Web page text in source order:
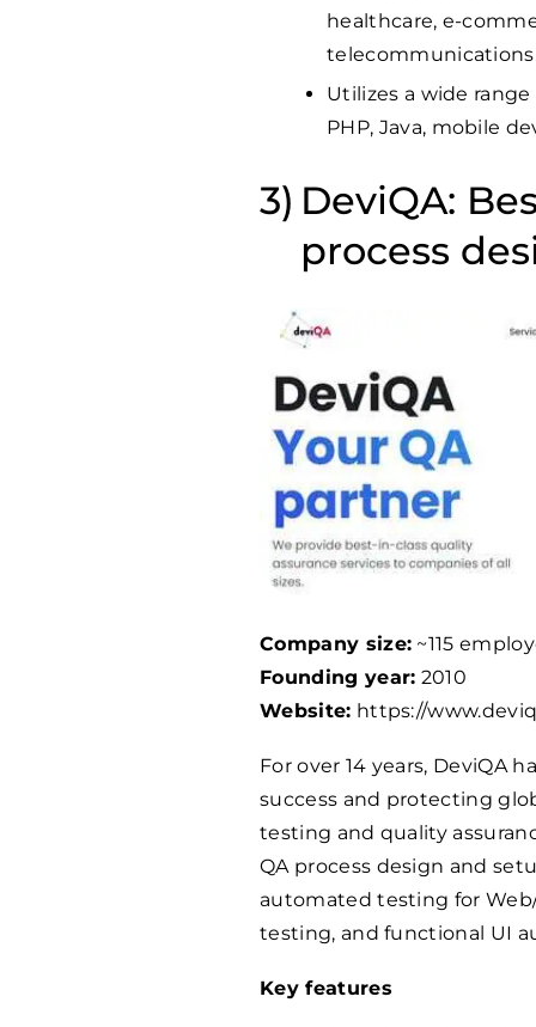
healthcare, e-
Utilizes a wide
PHP, Java, mobile
DeviQA:
process
Company size: ~115
Founding year: 2010
Website: https://
For over 14 years, DeviQA
success and protecting
testing and quality
QA process design and
automated testing for
testing, and functional UI
Key features